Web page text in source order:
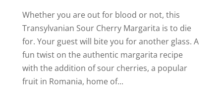
Whether you are out for blood or not, this
Transylvanian Sour Cherry Margarita is to die
for. Your guest will bite you for another glass. A
fun twist on the authentic margarita recipe
with the addition of sour cherries, a popular
fruit in Romania, home of...